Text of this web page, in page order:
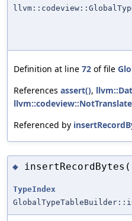
Definition at line 72 of file
References assert(),
Referenced by
◆
TypeIndex